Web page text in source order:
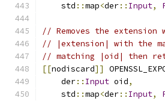
    std
::map<der:: Input,
// Removes the
// |extension| with the
// matching |oid| then
[[nodiscard]]
    der
:: Input oid,
    std
::map<der:: Input,